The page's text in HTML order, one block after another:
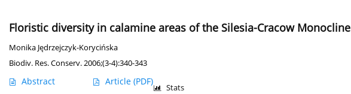
Floristic diversity in calamine areas of the Silesia-Cracow Monocline
Monika Jędrzejczyk-Korycińska
Biodiv. Res. Conserv. 2006;(3-4):340-343
Abstract Article (PDF)
Stats